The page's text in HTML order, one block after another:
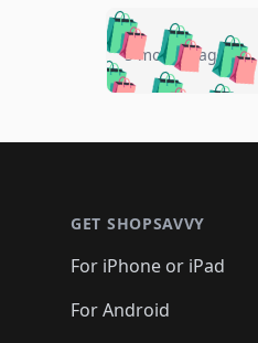
🛍️🛍️🛍️
🛍️🛍️🛍️
🛍️🛍️🛍️
🛍️
🛍️🛍️🛍️🛍️
🛍️🛍️🛍️
🛍️
5 months ago
GET SHOPSAVVY
For iPhone or iPad
For Android